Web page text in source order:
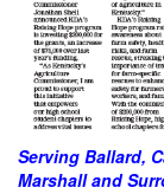
Serving Ballard,
Marshall and